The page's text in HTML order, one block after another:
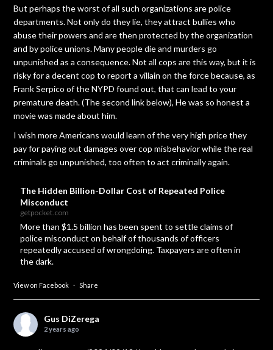
But perhaps the worst of all such organizations are police
departments. Not only do they lie, they attract bullies who
abuse their powers and are then protected by the organization
and by police unions. Many people die and murders go
unpunished as a consequence. Not all cops are this way, but it is
risky for a decent cop to report a villain on the force because, as
Frank Serpico of the NYPD found out, that can lead to your
premature death. (The second link below), He was so honest a
movie was made about him.
I wish more Americans would learn of the very high price they
pay for paying out damages over cop misbehavior while the real
criminals go unpunished, too often to act criminally again.
The Hidden Billion-Dollar Cost of Repeated Police
Misconduct
getpocket.com
More than $1.5 billion has been spent to settle claims of
police misconduct on behalf of thousands of officers
repeatedly accused of wrongdoing. Taxpayers are often in
the dark.
View on Facebook · Share
Gus DiZerega
2 years ago